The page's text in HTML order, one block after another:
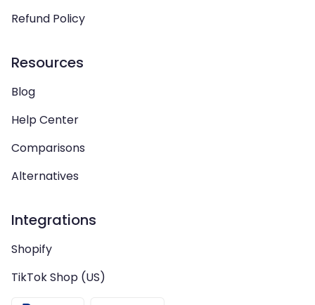
Refund Policy
Resources
Blog
Help Center
Comparisons
Alternatives
Integrations
Shopify
TikTok Shop (US)